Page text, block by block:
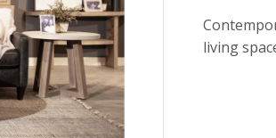
living